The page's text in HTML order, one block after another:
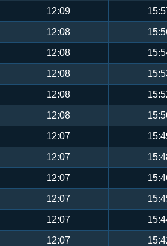
12:09
12:08
12:08
12:08
12:08
12:08
12:07
12:07
12:07
12:07
12:07
12:07